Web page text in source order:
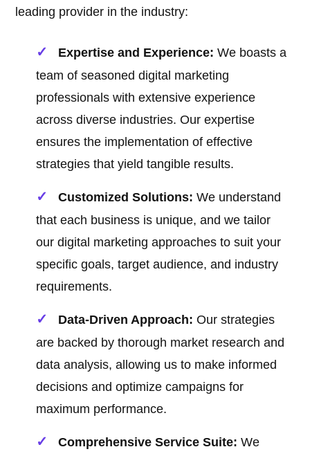
leading provider in the industry:
Expertise and Experience: We boasts a
team of seasoned digital marketing
professionals with extensive experience
across diverse industries. Our expertise
ensures the implementation of effective
strategies that yield tangible results.
Customized Solutions: We understand
that each business is unique, and we tailor
our digital marketing approaches to suit your
specific goals, target audience, and industry
requirements.
Data-Driven Approach: Our strategies
are backed by thorough market research and
data analysis, allowing us to make informed
decisions and optimize campaigns for
maximum performance.
Comprehensive Service Suite: We